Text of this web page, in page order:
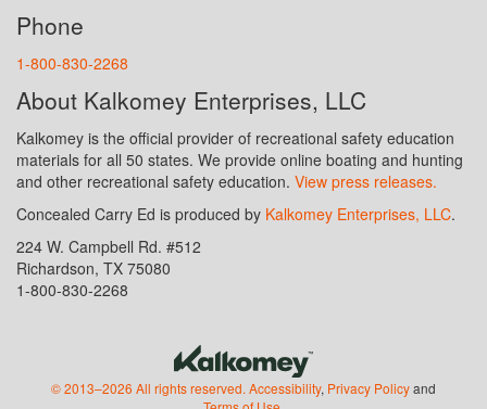
Phone
1-800-830-2268
About Kalkomey Enterprises, LLC
Kalkomey is the official provider of recreational safety education
materials for all 50 states. We provide online boating and hunting
and other recreational safety education. View press releases.
Concealed Carry Ed is produced by Kalkomey Enterprises, LLC.
224 W. Campbell Rd. #512
Richardson, TX 75080
1-800-830-2268
© 2013–2026 All rights reserved. Accessibility, Privacy Policyand